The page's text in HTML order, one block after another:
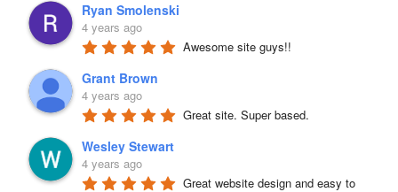
Ryan Smolenski
4 years ago
Awesome site guys!!
Grant Brown
4 years ago
Great site. Super based.
Wesley Stewart
4 years ago
Great website design and easy to